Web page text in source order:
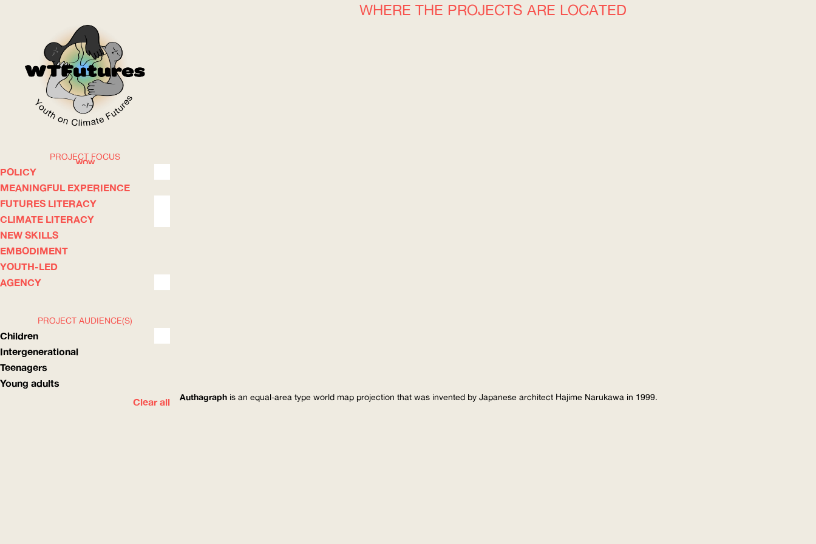
WOW
ABOUT
PROJECT FOCUS
POLICY
MEANINGFUL EXPERIENCE
FUTURES LITERACY
CLIMATE LITERACY
NEW SKILLS
EMBODIMENT
YOUTH-LED
AGENCY
PROJECT AUDIENCE(S)
Children
Intergenerational
Teenagers
Young adults
Clear all
WHERE THE PROJECTS ARE LOCATED
Authagraph is an equal-area type world map projection that was invented by Japanese architect Hajime Narukawa in 1999.